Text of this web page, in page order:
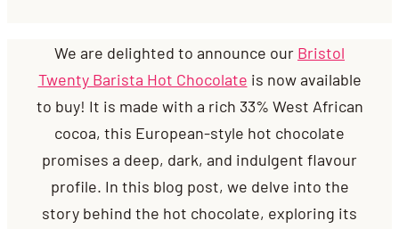
We are delighted to announce our Bristol
Twenty Barista Hot Chocolate is now available
to buy! It is made with a rich 33% West African
cocoa, this European-style hot chocolate
promises a deep, dark, and indulgent flavour
profile. In this blog post, we delve into the
story behind the hot chocolate, exploring its